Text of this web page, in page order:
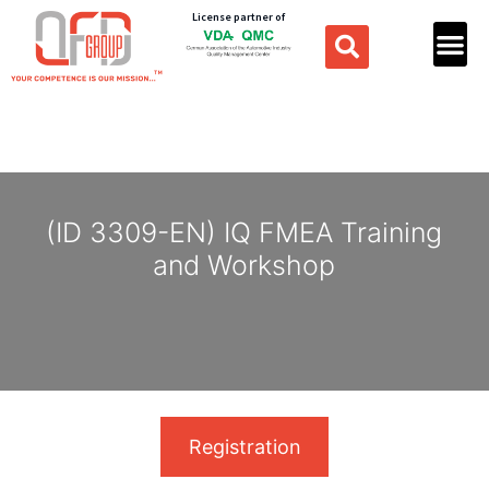
License partner of
(ID 3309-EN) IQ FMEA Training
and Workshop
Registration